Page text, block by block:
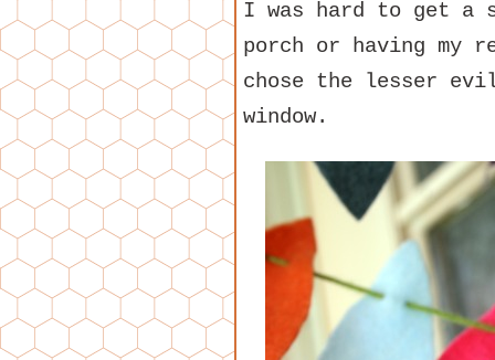
I was hard to get a
porch or having
chose the lesser
window.